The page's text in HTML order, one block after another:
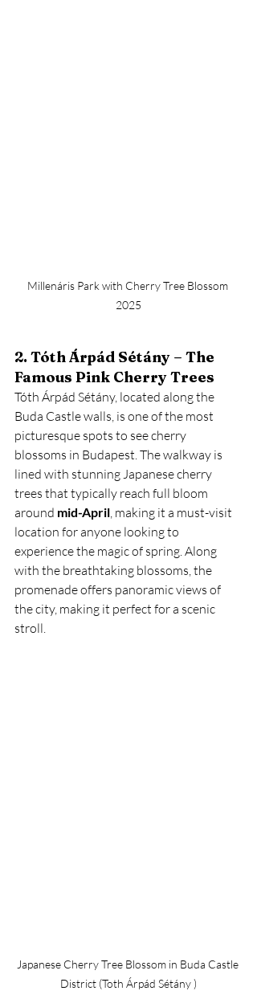
Millenáris Park with Cherry Tree Blossom
2025
2. Tóth Árpád Sétány – The
Famous Pink Cherry Trees
Tóth Árpád Sétány, located along the
Buda Castle walls, is one of the most
picturesque spots to see cherry
blossoms in Budapest. The walkway is
lined with stunning Japanese cherry
trees that typically reach full bloom
around mid-April , making it a must-visit
location for anyone looking to
experience the magic of spring. Along
with the breathtaking blossoms, the
promenade offers panoramic views of
the city, making it perfect for a scenic
stroll.
Japanese Cherry Tree Blossom in Buda Castle
District (Toth Árpád Sétány )